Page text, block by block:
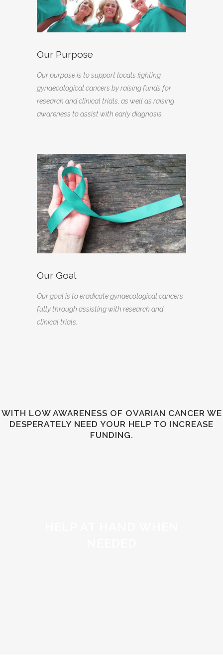
Our Purpose
Our purpose is to support locals fighting
gynaecological cancers by raising funds for
research and clinical trials, as well as raising
awareness to assist with early diagnosis.
Our Goal
Our goal is to eradicate gynaecological cancers
fully through assisting with research and
clinical trials.
WITH LOW AWARENESS OF OVARIAN CANCER WE
DESPERATELY NEED YOUR HELP TO INCREASE
FUNDING.